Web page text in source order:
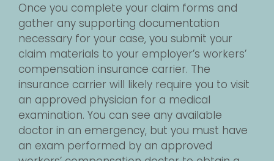
Once you complete your claim forms and
gather any supporting documentation
necessary for your case, you submit your
claim materials to your employer’s workers’
compensation insurance carrier. The
insurance carrier will likely require you to visit
an approved physician for a medical
examination. You can see any available
doctor in an emergency, but you must have
an exam performed by an approved